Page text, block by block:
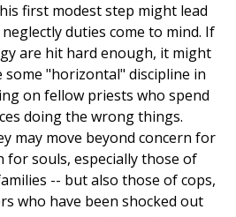
first modest step might lead
duties come to mind. If
are hit hard enough, it might
"horizontal" discipline in
on fellow priests who spend
doing the wrong things.
may move beyond concern for
for souls, especially those of
-- but also those of cops,
who have been shocked out